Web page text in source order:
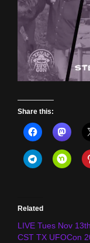
Share this:
Related
LIVE Tues Nov
CST TX UFOCon